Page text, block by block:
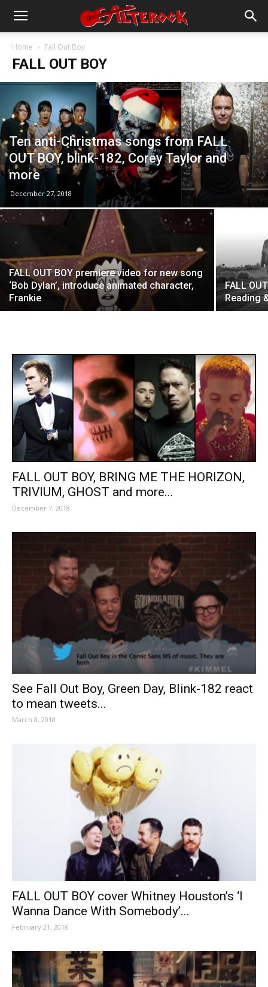
Home Fall Out Boy
FALL OUT BOY
Ten anti-Christmas songs from FALL
OUT BOY, blink-182, Corey Taylor and
more
December 27, 2018
FALL OUT BOY premiere video for new song
‘Bob Dylan’, introduce animated character,
Frankie
FALL
Reading
FALL OUT BOY, BRING ME THE HORIZON,
TRIVIUM, GHOST and more...
December 7, 2018
See Fall Out Boy, Green Day, Blink-182 react
to mean tweets...
March 8, 2018
FALL OUT BOY cover Whitney Houston’s ‘I
Wanna Dance With Somebody’...
February 21, 2018